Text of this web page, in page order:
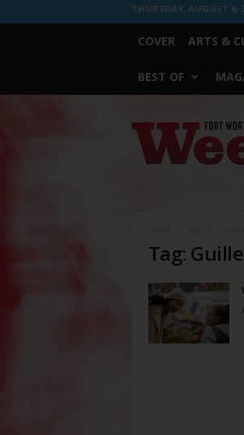
THURSDAY, AUGUST 6,
COVER ARTS &
BEST OF
Worth
Weekly
Tag: